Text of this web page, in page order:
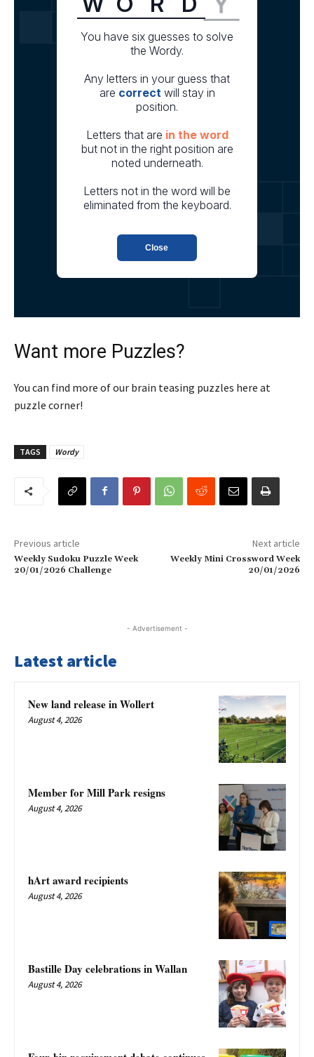
Want more Puzzles?
You can find more of our brain teasing puzzles here at
puzzle corner!
TAGS Wordy
Previous article
Weekly Sudoku Puzzle Week
20/01/2026 Challenge
Next article
Weekly Mini Crossword Week
20/01/2026
- Advertisement -
Latest article
New land release in Wollert
August 4, 2026
Member for Mill Park resigns
August 4, 2026
hArt award recipients
August 4, 2026
Bastille Day celebrations in Wallan
August 4, 2026